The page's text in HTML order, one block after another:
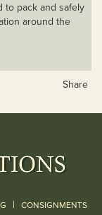
to pack and safely
around the
Share
| CONSIGNMENTS